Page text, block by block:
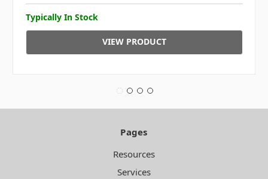
Typically In Stock
VIEW PRODUCT
Pages
Resources
Services